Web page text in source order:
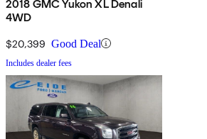
2018 GMC Yukon XL Denali
4WD
$20,399 Good Deal
Includes dealer fees